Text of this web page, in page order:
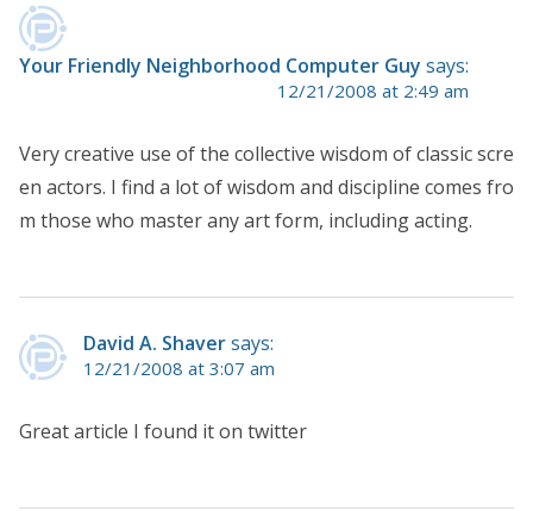
Your Friendly Neighborhood Computer Guy says:
12/21/2008 at 2:49 am
Very creative use of the collective wisdom of classic scre
en actors. I find a lot of wisdom and discipline comes fro
m those who master any art form, including acting.
David A. Shaversays:
12/21/2008 at 3:07 am
Great article I found it on twitter